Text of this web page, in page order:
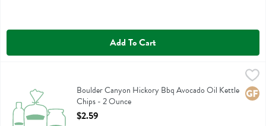
Add To Cart
Boulder Canyon Hickory Bbq Avocado Oil Kettle Chips - 2 Ounce,
Boulder Canyon Hickory Bbq Avocado Oil Kettle Chips
Boulder Canyon Hickory Bbq Avocado Oil Kettle
Chips - 2 Ounce
Open Product Description
$2.59